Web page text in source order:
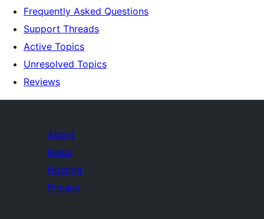
Frequently Asked Questions
Support Threads
Active Topics
Unresolved Topics
Reviews
About
News
Hosting
Privacy